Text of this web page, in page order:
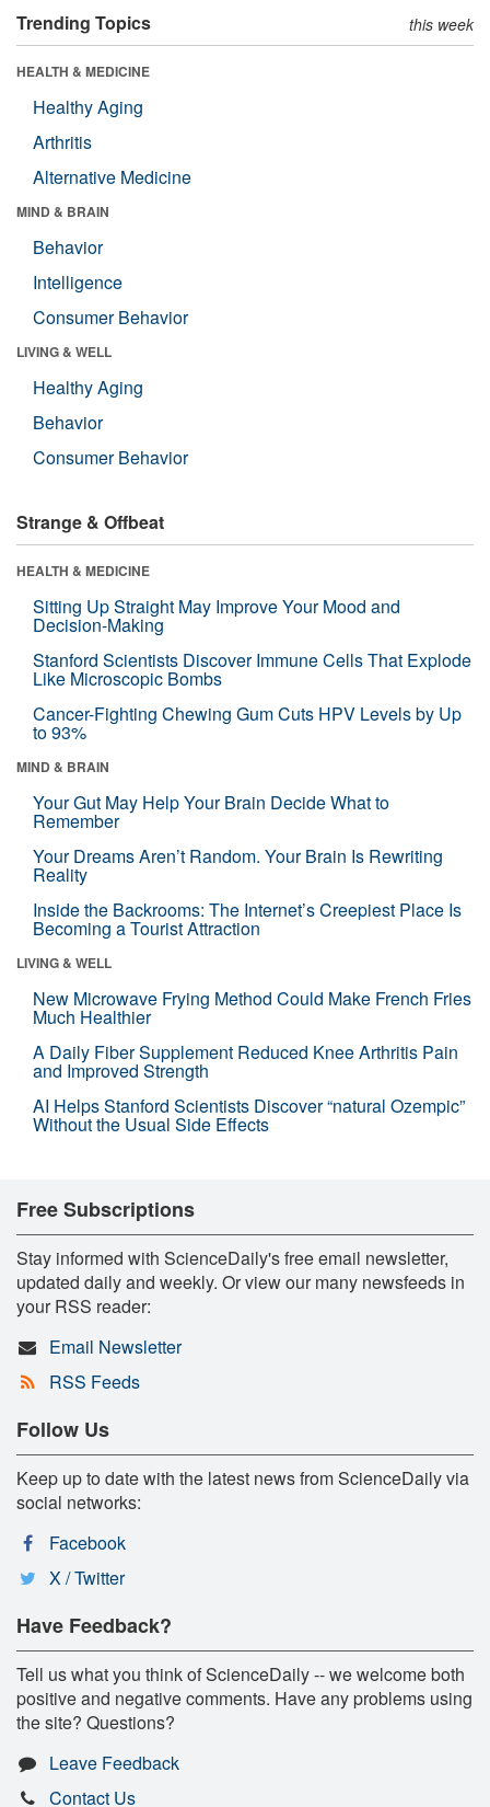
Trending Topics this week
HEALTH & MEDICINE
Healthy Aging
Arthritis
Alternative Medicine
MIND & BRAIN
Behavior
Intelligence
Consumer Behavior
LIVING & WELL
Healthy Aging
Behavior
Consumer Behavior
Strange & Offbeat
HEALTH & MEDICINE
Sitting Up Straight May Improve Your Mood and
Decision-Making
Stanford Scientists Discover Immune Cells That Explode
Like Microscopic Bombs
Cancer-Fighting Chewing Gum Cuts HPV Levels by Up
to 93%
MIND & BRAIN
Your Gut May Help Your Brain Decide What to
Remember
Your Dreams Aren’t Random. Your Brain Is Rewriting
Reality
Inside the Backrooms: The Internet’s Creepiest Place Is
Becoming a Tourist Attraction
LIVING & WELL
New Microwave Frying Method Could Make French Fries
Much Healthier
A Daily Fiber Supplement Reduced Knee Arthritis Pain
and Improved Strength
AI Helps Stanford Scientists Discover “natural Ozempic”
Without the Usual Side Effects
Free Subscriptions
Stay informed with ScienceDaily's free email newsletter,
updated daily and weekly. Or view our many newsfeeds in
your RSS reader:
Email Newsletter
RSS Feeds
Follow Us
Keep up to date with the latest news from ScienceDaily via
social networks:
Facebook
X / Twitter
Have Feedback?
Tell us what you think of ScienceDaily -- we welcome both
positive and negative comments. Have any problems using
the site? Questions?
Leave Feedback
Contact Us